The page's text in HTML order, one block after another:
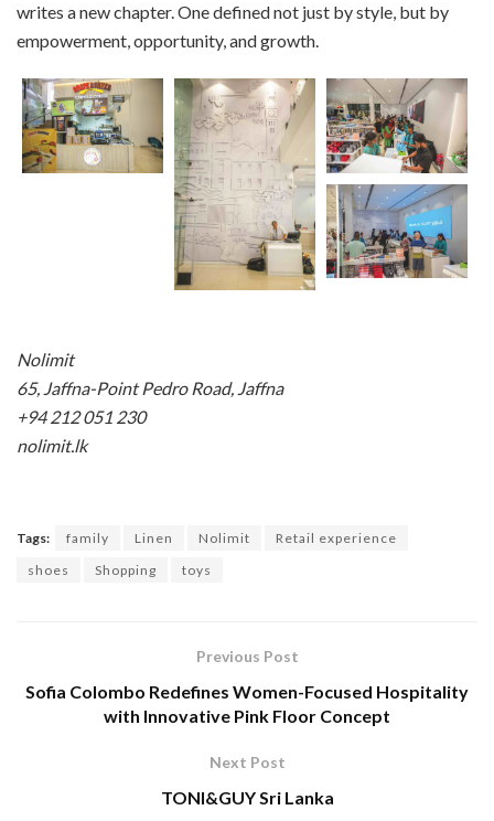
writes a new chapter. One defined not just by style, but by
empowerment, opportunity, and growth.
Nolimit
65, Jaffna-Point Pedro Road, Jaffna
+94 212 051 230
nolimit.lk
Tags: family Linen Nolimit
Retail experience
shoes
Shopping toys
Previous Post
Sofia Colombo Redefines Women-Focused Hospitality
with Innovative Pink Floor Concept
Next Post
TONI&GUY Sri Lanka